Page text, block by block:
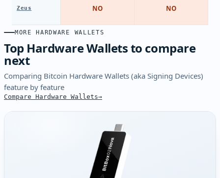
Zeus NO NO
MORE HARDWARE WALLETS
Top Hardware Wallets to compare
next
Comparing Bitcoin Hardware Wallets (aka Signing Devices)
feature by feature
Compare Hardware Wallets